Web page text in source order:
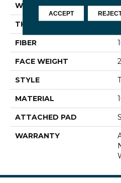
WIDTH
THICKNESS
FIBER
FACE WEIGHT
STYLE
MATERIAL
ATTACHED PAD
WARRANTY
ACCEPT